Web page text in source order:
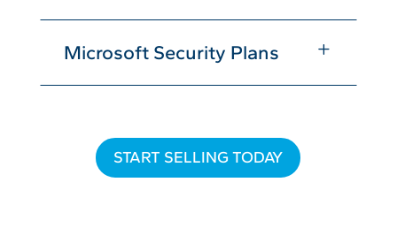
Microsoft Security Plans L
START SELLING TODAY